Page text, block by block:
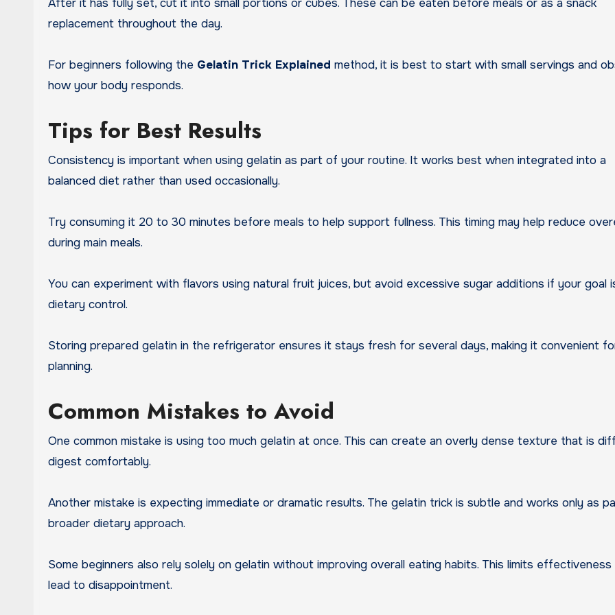
After it has fully set, cut it into small portions or cubes. These can be eaten before meals or as a snack
replacement throughout the day.
For beginners following the Gelatin Trick Explained method, it is best to start with small servings and
how your body responds.
Tips for Best Results
Consistency is important when using gelatin as part of your routine. It works best when integrated into a
balanced diet rather than used occasionally.
Try consuming it 20 to 30 minutes before meals to help support fullness. This timing may help reduce
during main meals.
You can experiment with flavors using natural fruit juices, but avoid excessive sugar additions if your goal
dietary control.
Storing prepared gelatin in the refrigerator ensures it stays fresh for several days, making it convenient
planning.
Common Mistakes to Avoid
One common mistake is using too much gelatin at once. This can create an overly dense texture that is
digest comfortably.
Another mistake is expecting immediate or dramatic results. The gelatin trick is subtle and works only as
broader dietary approach.
Some beginners also rely solely on gelatin without improving overall eating habits. This limits effectiveness
lead to disappointment.